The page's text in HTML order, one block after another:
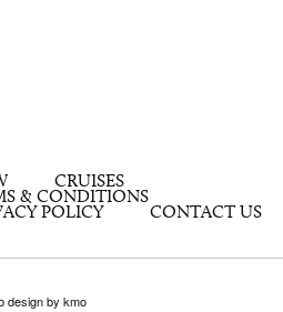
CRUISES
& CONDITIONS
POLICY CONTACT US
design by kmo